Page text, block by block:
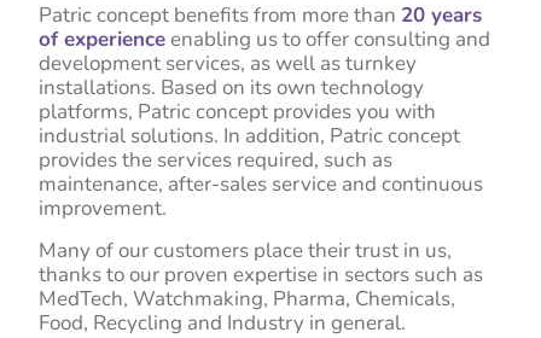
Patric concept benefits from more than 20 years
of experienceenabling us to offer consulting and
development services, as well as turnkey
installations. Based on its own technology
platforms, Patric concept provides you with
industrial solutions. In addition, Patric concept
provides the services required, such as
maintenance, after-sales service and continuous
improvement.
Many of our customers place their trust in us,
thanks to our proven expertise in sectors such as
MedTech, Watchmaking, Pharma, Chemicals,
Food, Recycling and Industry in general.